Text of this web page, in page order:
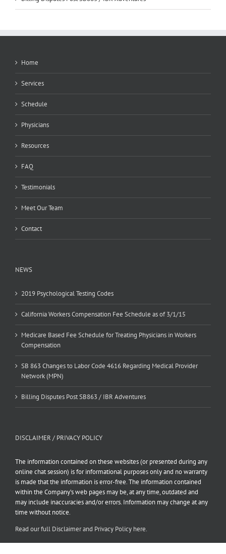
Home
Services
Schedule
Physicians
Resources
FAQ
Testimonials
Meet Our Team
Contact
NEWS
2019 Psychological Testing Codes
California Workers Compensation Fee Schedule as of 3/1/15
Medicare Based Fee Schedule for Treating Physicians in Workers
Compensation
SB 863 Changes to Labor Code 4616 Regarding Medical Provider
Network (MPN)
Billing Disputes Post SB863 / IBR Adventures
DISCLAIMER / PRIVACY POLICY
The information contained on these websites (or presented during any
online chat session) is for informational purposes only and no warranty
is made that the information is error-free. The information contained
within the Company’s web pages may be, at any time, outdated and
may include inaccuracies and/or errors. Information may change at any
time without notice.
Read our full Disclaimer and Privacy Policy here.